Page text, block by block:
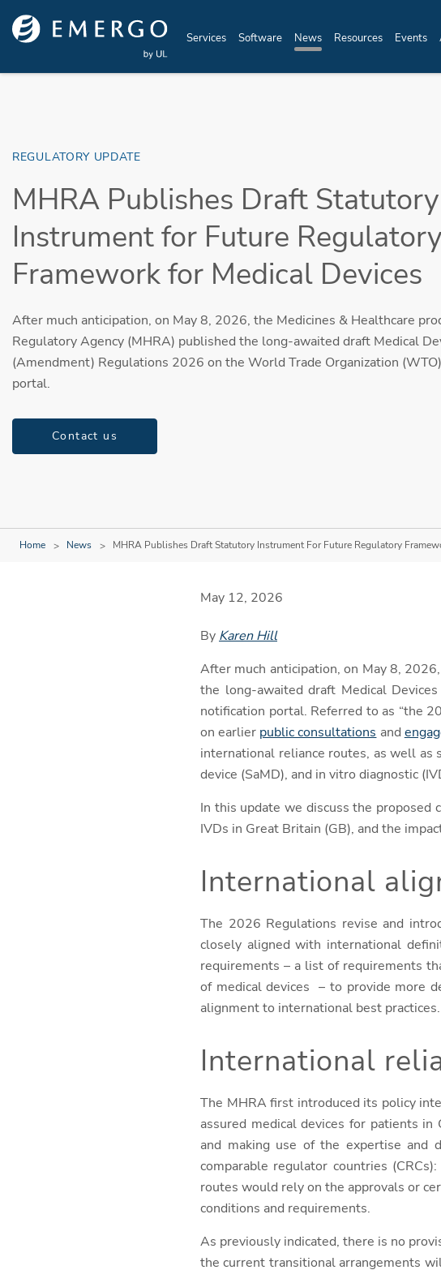
Skip to main content
Services Software News Resources Events
REGULATORY UPDATE
MHRA Publishes Draft Statutory
Instrument for Future Regulatory
Framework for Medical Devices
After much anticipation, on May 8, 2026, the Medicines & Healthcare
Regulatory Agency (MHRA) published the long-awaited draft Medical
(Amendment) Regulations 2026 on the World Trade Organization
portal.
Contact us
Home News MHRA Publishes Draft Statutory Instrument For Future Regulatory
May 12, 2026
By Karen Hill
After much anticipation, on May 8,
the long-awaited draft Medical
notification portal. Referred to as “the
on earlier public consultations and
international reliance routes, as well as
device (SaMD), and in vitro diagnostic
In this update we discuss the proposed
IVDs in Great Britain (GB), and the
International
The 2026 Regulations revise and
closely aligned with international
requirements – a list of requirements
of medical devices – to provide more
alignment to international best practices.
International
The MHRA first introduced its policy
assured medical devices for patients
and making use of the expertise and
comparable regulator countries
routes would rely on the approvals or
conditions and requirements.
As previously indicated, there is no
the current transitional arrangements